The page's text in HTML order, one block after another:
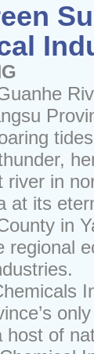
river in
at its
in
regional
host of